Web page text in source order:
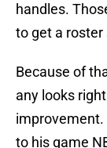
handles.
to get a roster
Because of
any looks
improvement.
to his game